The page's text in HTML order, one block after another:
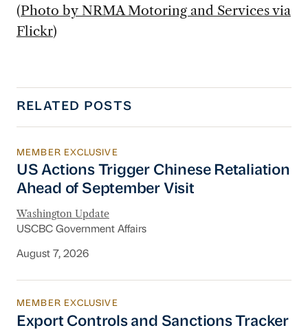
(Photo by NRMA Motoring and Services via
Flickr)
RELATED POSTS
US Actions Trigger Chinese Retaliation
MEMBER EXCLUSIVE
US Actions Trigger Chinese Retaliation
Ahead of September Visit
Washington Update
USCBC Government Affairs
August 7, 2026
Export Controls and Sanctions Tracker
MEMBER EXCLUSIVE
Export Controls and Sanctions Tracker